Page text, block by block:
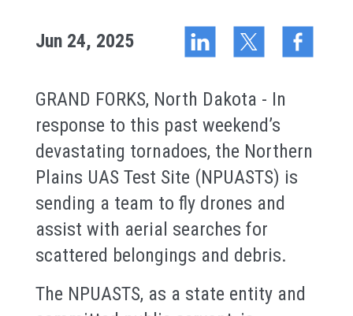
Jun 24, 2025
GRAND FORKS, North Dakota - In
response to this past weekend’s
devastating tornadoes, the Northern
Plains UAS Test Site (NPUASTS) is
sending a team to fly drones and
assist with aerial searches for
scattered belongings and debris.
The NPUASTS, as a state entity and